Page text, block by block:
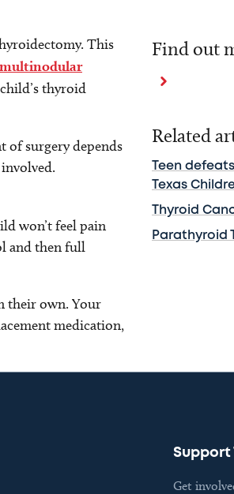
This
multinodular
thyroid
of surgery depends
won’t feel pain
and then full
their own. Your
medication,
Find out
Related
Teen
Texas
Thyroid
Parathyroid
Support
Get